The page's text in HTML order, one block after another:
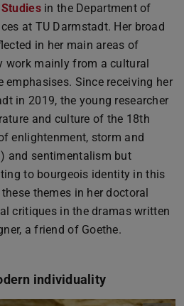
in the Department of
at TU Darmstadt. Her broad
in her main areas of
work mainly from a cultural
emphasises. Since receiving her
in 2019, the young researcher
and culture of the 18th
enlightenment, storm and
and sentimentalism but
to bourgeois identity in this
themes in her doctoral
critiques in the dramas written
a friend of Goethe.
individuality